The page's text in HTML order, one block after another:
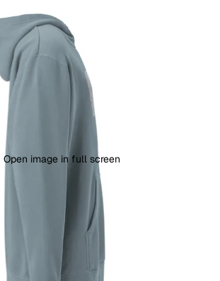
Open image in full screen